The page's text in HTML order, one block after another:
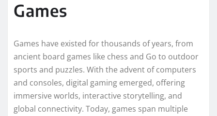
Games
Games have existed for thousands of years, from
ancient board games like chess and Go to outdoor
sports and puzzles. With the advent of computers
and consoles, digital gaming emerged, offering
immersive worlds, interactive storytelling, and
global connectivity. Today, games span multiple